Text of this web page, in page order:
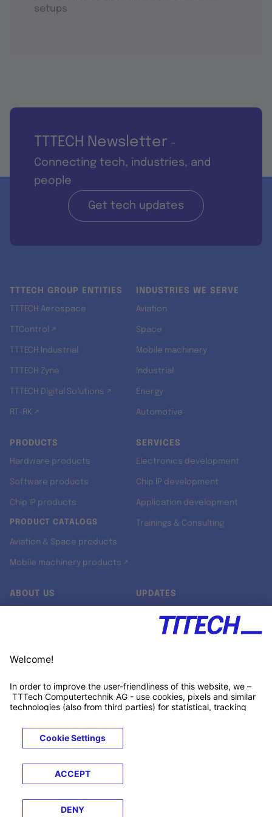
setups
TTTECH Newsletter -
Connecting tech, industries, and
people
Get tech updates
TTTECH GROUP ENTITIES
TTTECH Aerospace
TTControl ↗
TTTECH Industrial
TTTECH Zyne
TTTECH Digital Solutions ↗
RT-RK ↗
INDUSTRIES WE SERVE
Aviation
Space
Mobile machinery
Industrial
Energy
Automotive
PRODUCTS
Hardware products
Software products
Chip IP products
PRODUCT CATALOGS
Aviation & Space products
Mobile machinery products ↗
SERVICES
Electronics development
Chip IP development
Application development
Trainings & Consulting
ABOUT US
Customer support
UPDATES
Xing ↗
© 2026 TTTECH Computertechnik AG
LegalsTerms &
Conditions
Privacy